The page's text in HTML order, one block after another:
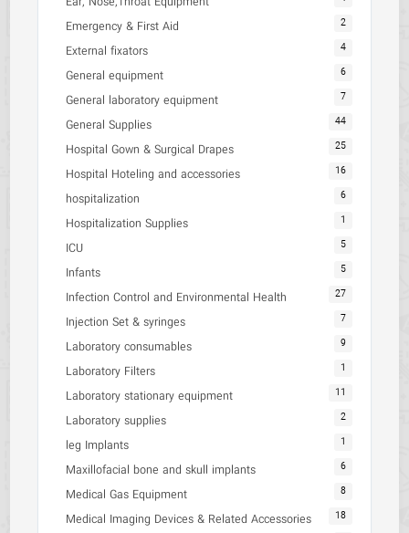
Emergency & First Aid 2
External fixators 4
General equipment 6
General laboratory equipment 7
General Supplies 44
Hospital Gown & Surgical Drapes 25
Hospital Hoteling and accessories 16
hospitalization 6
Hospitalization Supplies 1
ICU 5
Infants 5
Infection Control and Environmental Health 27
Injection Set & syringes 7
Laboratory consumables 9
Laboratory Filters 1
Laboratory stationary equipment 11
Laboratory supplies 2
leg Implants 1
Maxillofacial bone and skull implants 6
Medical Gas Equipment 8
Medical Imaging Devices & Related Accessories 18